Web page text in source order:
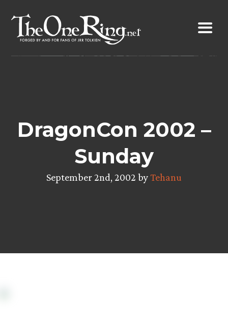
content
DragonCon 2002 –
Sunday
September 2nd, 2002 byTehanu